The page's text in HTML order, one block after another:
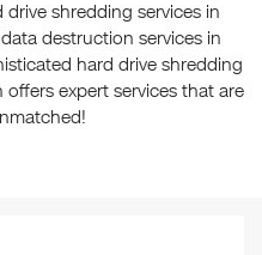
shredding services in
destruction services in
hard drive shredding
expert services that are